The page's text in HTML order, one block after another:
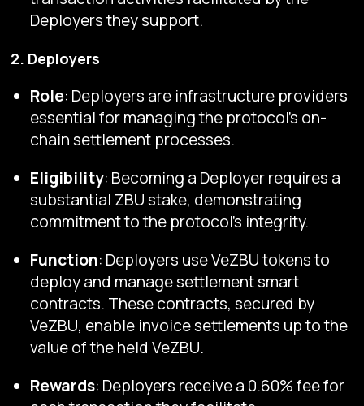
Deployers they support.
2. Deployers
Role: Deployers are infrastructure providers
essential for managing the protocol's on-
chain settlement processes.
Eligibility: Becoming a Deployer requires a
substantial ZBU stake, demonstrating
commitment to the protocol's integrity.
Function: Deployers use VeZBU tokens to
deploy and manage settlement smart
contracts. These contracts, secured by
VeZBU, enable invoice settlements up to the
value of the held VeZBU.
Rewards: Deployers receive a 0.60% fee for